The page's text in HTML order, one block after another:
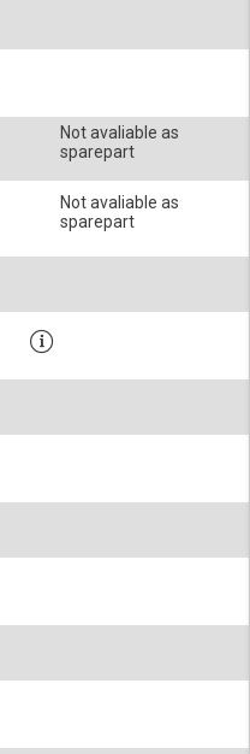
Not avaliable as
sparepart
Not avaliable as
sparepart